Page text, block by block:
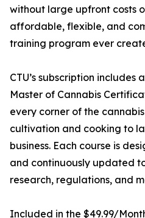
without large upfront costs
affordable, flexible, and
training program ever
CTU’s subscription includes
Master of Cannabis
every corner of the
cultivation and cooking to
business. Each course is
and continuously updated
research, regulations, and
Included in the $49.99/